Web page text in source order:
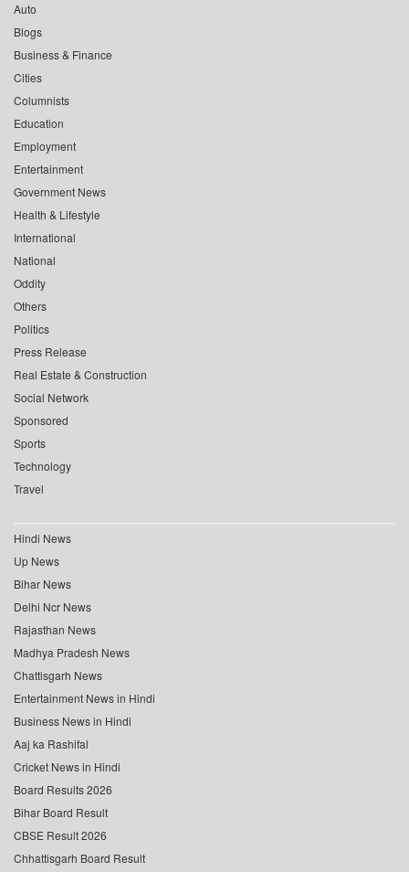
Auto
Blogs
Business & Finance
Cities
Columnists
Education
Employment
Entertainment
Government News
Health & Lifestyle
International
National
Oddity
Others
Politics
Press Release
Real Estate & Construction
Social Network
Sponsored
Sports
Technology
Travel
Hindi News
Up News
Bihar News
Delhi Ncr News
Rajasthan News
Madhya Pradesh News
Chattisgarh News
Entertainment News in Hindi
Business News in Hindi
Aaj ka Rashifal
Cricket News in Hindi
Board Results 2026
Bihar Board Result
CBSE Result 2026
Chhattisgarh Board Result